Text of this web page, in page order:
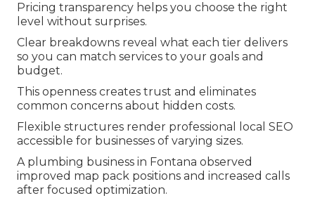
Pricing transparency helps you choose the right
level without surprises.
Clear breakdowns reveal what each tier delivers
so you can match services to your goals and
budget.
This openness creates trust and eliminates
common concerns about hidden costs.
Flexible structures render professional local SEO
accessible for businesses of varying sizes.
A plumbing business in Fontana observed
improved map pack positions and increased calls
after focused optimization.